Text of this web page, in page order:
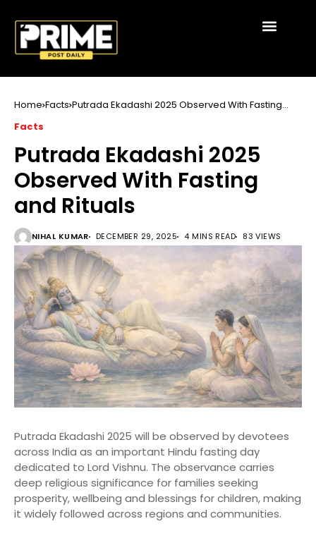
Home Facts Putrada Ekadashi 2025 Observed With Fasting
Facts
Putrada Ekadashi 2025
Observed With Fasting
and Rituals
NIHAL KUMAR DECEMBER 29, 2025 4 MINS READ 83 VIEWS
Putrada Ekadashi 2025 will be observed by devotees
across India as an important Hindu fasting day
dedicated to Lord Vishnu. The observance carries
deep religious significance for families seeking
prosperity, wellbeing and blessings for children, making
it widely followed across regions and communities.